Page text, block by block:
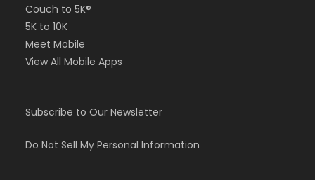
Couch to 5K®
5K to 10K
Meet Mobile
View All Mobile Apps
Subscribe to Our Newsletter
Do Not Sell My Personal Information